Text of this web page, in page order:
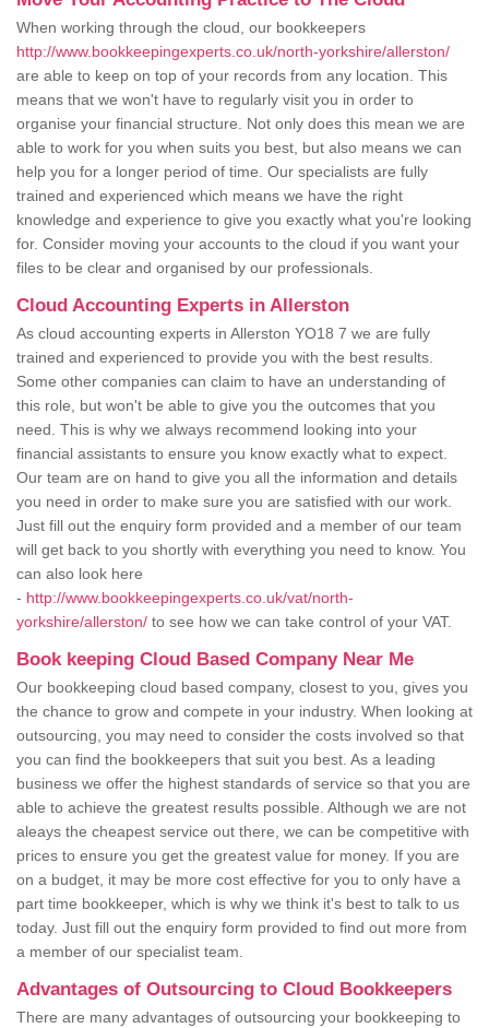
When working through the cloud, our bookkeepers
http://www.bookkeepingexperts.co.uk/north-yorkshire/allerston/
are able to keep on top of your records from any location. This
means that we won't have to regularly visit you in order to
organise your financial structure. Not only does this mean we are
able to work for you when suits you best, but also means we can
help you for a longer period of time. Our specialists are fully
trained and experienced which means we have the right
knowledge and experience to give you exactly what you're looking
for. Consider moving your accounts to the cloud if you want your
files to be clear and organised by our professionals.
Cloud Accounting Experts in Allerston
As cloud accounting experts in Allerston YO18 7 we are fully
trained and experienced to provide you with the best results.
Some other companies can claim to have an understanding of
this role, but won't be able to give you the outcomes that you
need. This is why we always recommend looking into your
financial assistants to ensure you know exactly what to expect.
Our team are on hand to give you all the information and details
you need in order to make sure you are satisfied with our work.
Just fill out the enquiry form provided and a member of our team
will get back to you shortly with everything you need to know. You
can also look here
- http://www.bookkeepingexperts.co.uk/vat/north-
yorkshire/allerston/ to see how we can take control of your VAT.
Book keeping Cloud Based Company Near Me
Our bookkeeping cloud based company, closest to you, gives you
the chance to grow and compete in your industry. When looking at
outsourcing, you may need to consider the costs involved so that
you can find the bookkeepers that suit you best. As a leading
business we offer the highest standards of service so that you are
able to achieve the greatest results possible. Although we are not
aleays the cheapest service out there, we can be competitive with
prices to ensure you get the greatest value for money. If you are
on a budget, it may be more cost effective for you to only have a
part time bookkeeper, which is why we think it's best to talk to us
today. Just fill out the enquiry form provided to find out more from
a member of our specialist team.
Advantages of Outsourcing to Cloud Bookkeepers
There are many advantages of outsourcing your bookkeeping to